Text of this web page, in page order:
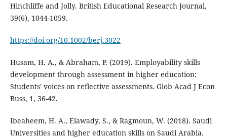
Hinchliffe and Jolly. British Educational Research Journal,
39(6), 1044-1059.
https://doi.org/10.1002/berj.3022
Husam, H. A., & Abraham, P. (2019). Employability skills
development through assessment in higher education:
Students' voices on reflective assessments. Glob Acad J Econ
Buss, 1, 36-42.
Ibeaheem, H. A., Elawady, S., & Ragmoun, W. (2018). Saudi
Universities and higher education skills on Saudi Arabia.